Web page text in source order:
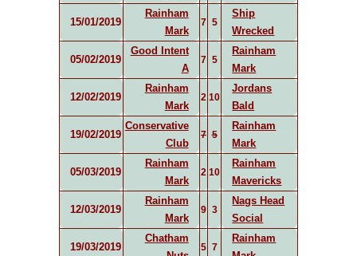
15/01/2019
Rainham
Mark
7 5
Ship
Wrecked
05/02/2019
Good Intent
A
7 5
Rainham
Mark
12/02/2019
Rainham
Mark
2 10
Jordans
Bald
19/02/2019
Conservative
Club
7 5
Rainham
Mark
05/03/2019
Rainham
Mark
2 10
Rainham
Mavericks
12/03/2019
Rainham
Mark
9 3
Nags Head
Social
19/03/2019
Chatham
5 7
Rainham